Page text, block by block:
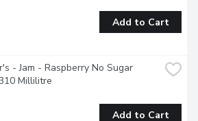
Add to Cart
- Jam - Raspberry No Sugar
Millilitre
Add to Cart